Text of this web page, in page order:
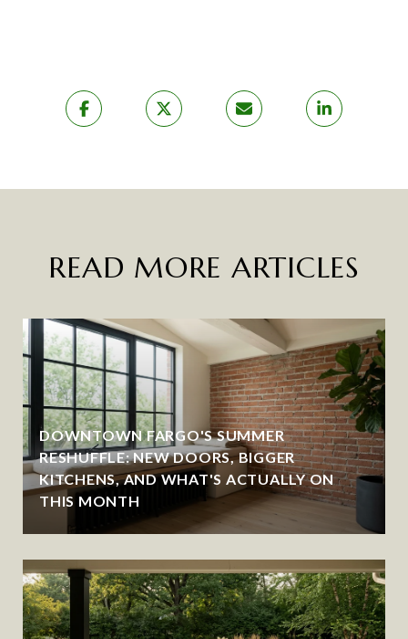
READ MORE ARTICLES
DOWNTOWN FARGO'S SUMMER
RESHUFFLE: NEW DOORS, BIGGER
KITCHENS, AND WHAT'S ACTUALLY ON
THIS MONTH